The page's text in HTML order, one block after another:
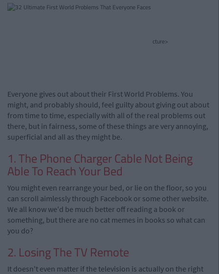
cture>
Everyone gives out about their First World Problems. You
might, and probably should, feel guilty about giving out about
from time to time, especially with all of the real problems out
there, but in fairness, some of these things are very annoying,
superficial and all as they might be.
1. The Phone Charger Cable Not Being
Able To Reach Your Bed
You might even rearrange your bed, or lie on the floor, so you
can scroll aimlessly through Facebook or some other website.
We all know we'd be much better off reading a book or
something, but there are no cat memes in books so what can
you do?
2. Losing The TV Remote
It doesn't even matter if the television is actually on the right